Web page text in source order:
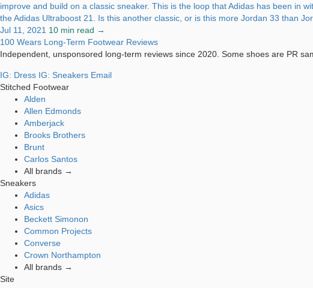
improve and build on a classic sneaker. This is the loop that Adidas has been in
the Adidas Ultraboost 21. Is this another classic, or is this more Jordan 33 than
Jul 11, 2021 10 min read →
100 Wears Long-Term Footwear Reviews
Independent, unsponsored long-term reviews since 2020. Some shoes are PR
IG: Dress IG: Sneakers Email
Stitched Footwear
Alden
Allen Edmonds
Amberjack
Brooks Brothers
Brunt
Carlos Santos
All brands →
Sneakers
Adidas
Asics
Beckett Simonon
Common Projects
Converse
Crown Northampton
All brands →
Site